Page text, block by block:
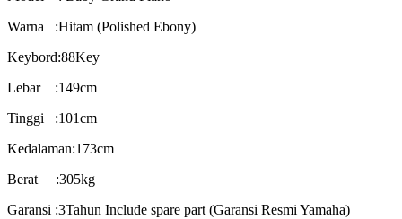
Warna :Hitam (Polished Ebony)
Keybord:88Key
Lebar :149cm
Tinggi :101cm
Kedalaman:173cm
Berat :305kg
Garansi :3Tahun Include spare part (Garansi Resmi Yamaha)